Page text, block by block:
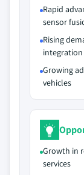
Rapid
sensor
Rising
integration
Growing
vehicles
Growth in
services